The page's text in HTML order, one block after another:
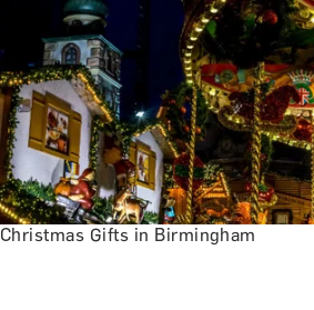
Christmas Gifts in Birmingham